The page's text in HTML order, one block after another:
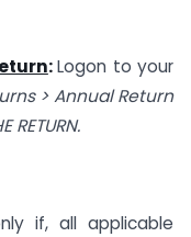
:Logon to your
> Annual Return
RETURN.
if, all applicable